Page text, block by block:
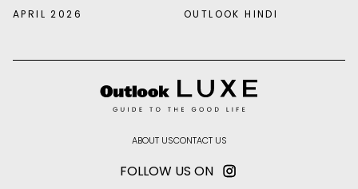
APRIL 2026
OUTLOOK HINDI
ABOUT USCONTACT US
FOLLOW US ON